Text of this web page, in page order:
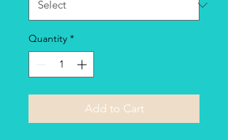
Quantity *
Add to Cart